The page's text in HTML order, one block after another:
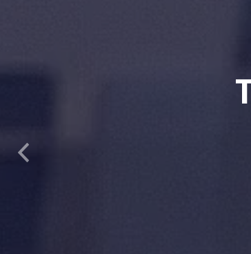
Previous